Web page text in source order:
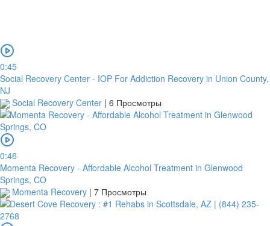
0:45
Social Recovery Center - IOP For Addiction Recovery in Union County,
NJ
Social Recovery Center | 6 Просмотры
0:46
Momenta Recovery - Affordable Alcohol Treatment in Glenwood
Springs, CO
Momenta Recovery | 7 Просмотры